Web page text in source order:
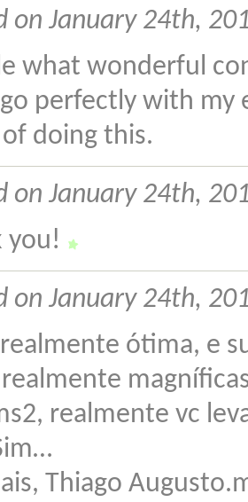
on January 24th,
what wonderful
perfectly with my
doing this.
on January 24th,
you!
on January 24th,
ótima, e
realmente vc
Thiago